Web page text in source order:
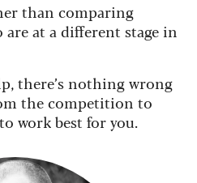
than comparing
at a different stage in
there’s nothing wrong
the competition to
work best for you.